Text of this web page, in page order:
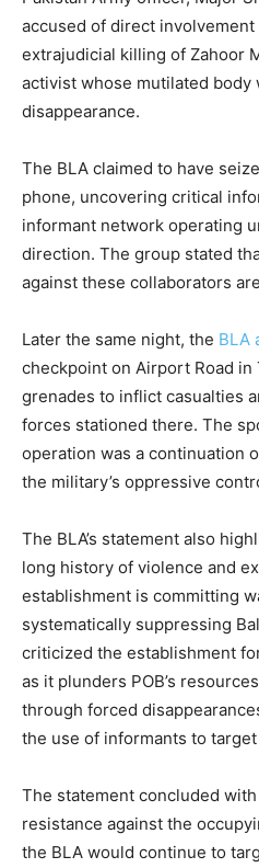
accused of direct
extrajudicial killing of Zahoor
activist whose mutilated body
disappearance.
The BLA claimed to have
phone, uncovering critical
informant network operating
direction. The group stated
against these collaborators
Later the same night, the BLA
checkpoint on Airport Road in
grenades to inflict casualties
forces stationed there. The
operation was a continuation
the military’s oppressive
The BLA’s statement also
long history of violence and
establishment is committing
systematically suppressing
criticized the establishment
as it plunders POB’s
through forced
the use of informants to
The statement concluded
resistance against the
the BLA would continue to